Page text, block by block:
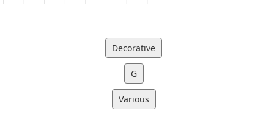
Decorative
G
Various